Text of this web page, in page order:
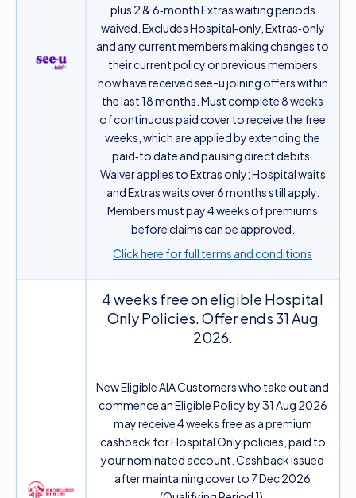
plus 2 & 6‑month Extras waiting periods
waived. Excludes Hospital‑only, Extras‑only
and any current members making changes to
their current policy or previous members
how have received see-u joining offers within
the last 18 months. Must complete 8 weeks
of continuous paid cover to receive the free
weeks, which are applied by extending the
paid‑to date and pausing direct debits.
Waiver applies to Extras only; Hospital waits
and Extras waits over 6 months still apply.
Members must pay 4 weeks of premiums
before claims can be approved.
Click here for full terms and conditions
4 weeks free on eligible Hospital
Only Policies. Offer ends 31 Aug
2026.
New Eligible AIA Customers who take out and
commence an Eligible Policy by 31 Aug 2026
may receive 4 weeks free as a premium
cashback for Hospital Only policies, paid to
your nominated account. Cashback issued
after maintaining cover to 7 Dec 2026